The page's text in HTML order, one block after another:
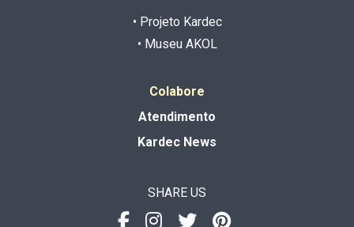
• Projeto Kardec
• Museu AKOL
Colabore
Atendimento
Kardec News
SHARE US